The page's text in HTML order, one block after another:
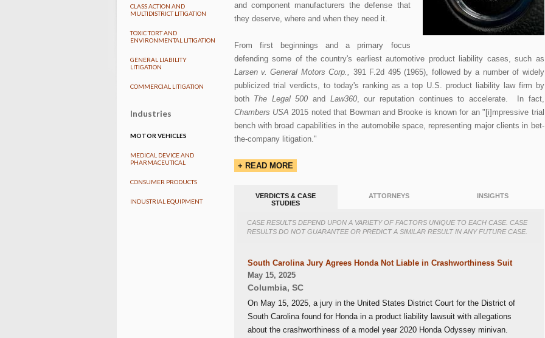
CLASS ACTION AND
MULTIDISTRICT LITIGATION
TOXIC TORT AND
ENVIRONMENTAL LITIGATION
GENERAL LIABILITY
LITIGATION
COMMERCIAL LITIGATION
Industries
MOTOR VEHICLES
MEDICAL DEVICE AND
PHARMACEUTICAL
CONSUMER PRODUCTS
INDUSTRIAL EQUIPMENT
and component manufacturers the defense that
they deserve, where and when they need it.
From first beginnings and a primary focus
defending some of the country's earliest automotive product liability cases, such as
Larsen v. General Motors Corp., 391 F.2d 495 (1965), followed by a number of widely
publicized trial verdicts, to today's ranking as a top U.S. product liability law firm by
both The Legal 500 and Law360, our reputation continues to accelerate. In fact,
Chambers USA 2015 noted that Bowman and Brooke is known for an "[i]mpressive trial
bench with broad capabilities in the automobile space, representing major clients in bet-
the-company litigation."
+ READ MORE
VERDICTS & CASE
STUDIES
ATTORNEYS INSIGHTS
CASE RESULTS DEPEND UPON A VARIETY OF FACTORS UNIQUE TO EACH CASE. CASE
RESULTS DO NOT GUARANTEE OR PREDICT A SIMILAR RESULT IN ANY FUTURE CASE.
South Carolina Jury Agrees Honda Not Liable in Crashworthiness Suit
May 15, 2025
Columbia, SC
On May 15, 2025, a jury in the United States District Court for the District of
South Carolina found for Honda in a product liability lawsuit with allegations
about the crashworthiness of a model year 2020 Honda Odyssey minivan.